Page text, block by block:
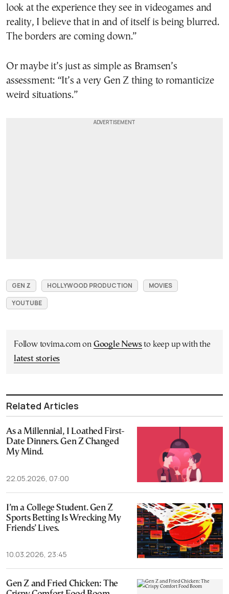
look at the experience they see in videogames and
reality, I believe that in and of itself is being blurred.
The borders are coming down.”
Or maybe it’s just as simple as Bramsen’s
assessment: “It’s a very Gen Z thing to romanticize
weird situations.”
GEN Z HOLLYWOOD PRODUCTION
MOVIES
YOUTUBE
Follow tovima.com on Google Newsto keep up with the
latest stories
Related Articles
As a Millennial, I Loathed First-
Date Dinners. Gen Z Changed
My Mind.
22.05.2026, 07:00
I’m a College Student. Gen Z
Sports Betting Is Wrecking My
Friends’ Lives.
10.03.2026, 23:45
Gen Z and Fried Chicken: The